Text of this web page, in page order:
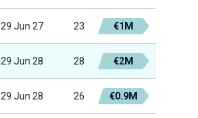
29 Jun 27 23 €1M
29 Jun 28 28 €2M
29 Jun 28 26 €0.9M